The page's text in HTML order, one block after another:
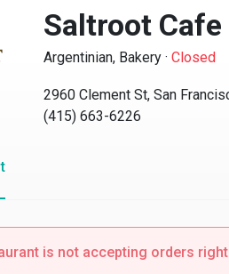
Saltroot Cafe
Argentinian, Bakery·Closed
2960 Clement St, San
(415) 663-6226
is not accepting orders right